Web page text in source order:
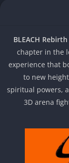
BLEACH
chapter in
experience
to new
spiritual
3D arena